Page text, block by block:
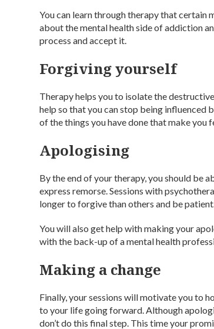
You can learn through therapy that certain
about the mental health side of addiction
process and accept it.
Forgiving yourself
Therapy helps you to isolate the
help so that you can stop being influenced
of the things you have done that make
Apologising
By the end of your therapy, you should be
express remorse. Sessions with
longer to forgive than others and be
You will also get help with making your
with the back-up of a mental health
Making a change
Finally, your sessions will motivate you to
to your life going forward. Although
don’t do this final step. This time your